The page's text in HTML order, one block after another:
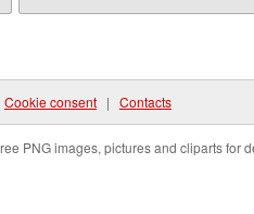
Cookie consent | Contacts
PNG images, pictures and cliparts for